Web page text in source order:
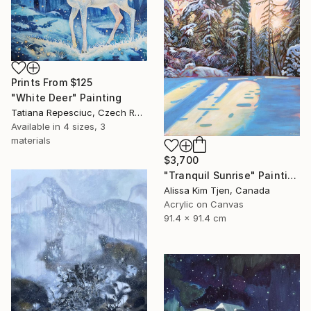
Prints From $125
"White Deer" Painting
Tatiana Repesciuc, Czech Republic
Available in 4 sizes, 3
materials
$3,700
"Tranquil Sunrise" Painting
Alissa Kim Tjen, Canada
Acrylic on Canvas
91.4 x 91.4 cm